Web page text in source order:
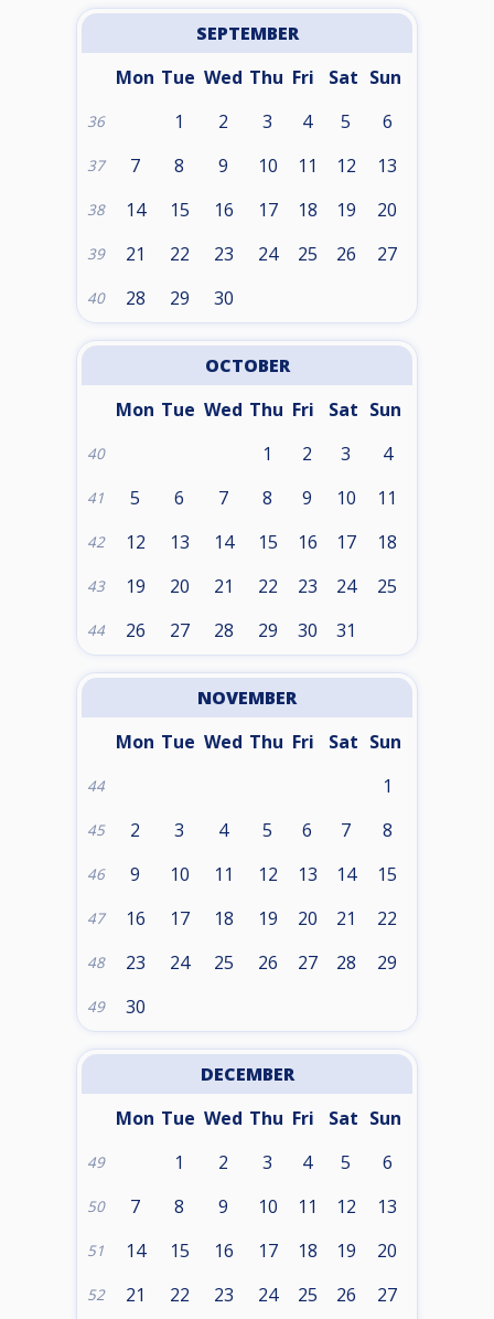
SEPTEMBER
Mon Tue Wed Thu Fri Sat Sun
36 1 2 3 4 5 6
37 7 8 9 10 11 12 13
38 14 15 16 17 18 19 20
39 21 22 23 24 25 26 27
40 28 29 30
OCTOBER
Mon Tue Wed Thu Fri Sat Sun
40 1 2 3 4
41 5 6 7 8 9 10 11
42 12 13 14 15 16 17 18
43 19 20 21 22 23 24 25
44 26 27 28 29 30 31
NOVEMBER
Mon Tue Wed Thu Fri Sat Sun
44 1
45 2 3 4 5 6 7 8
46 9 10 11 12 13 14 15
47 16 17 18 19 20 21 22
48 23 24 25 26 27 28 29
49 30
DECEMBER
Mon Tue Wed Thu Fri Sat Sun
49 1 2 3 4 5 6
50 7 8 9 10 11 12 13
51 14 15 16 17 18 19 20
52 21 22 23 24 25 26 27